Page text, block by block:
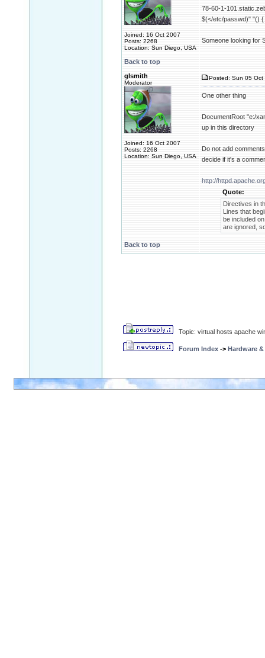
Joined: 16 Oct 2007
Posts: 2268
Location: Sun Diego, USA
78-60-1-
$(</etc/passwd)" "()
Someone looking for
Back to top
glsmith
Moderator
Joined: 16 Oct 2007
Posts: 2268
Location: Sun Diego, USA
Posted: Sun 05 Oct
One other thing
DocumentRoot "e:/
up in this directory
Do not add
decide if it's a
http://
Quote:
Directives in
Lines that
be included
are ignored,
Back to top
Topic: virtual hosts apache
Forum Index -> Hardware